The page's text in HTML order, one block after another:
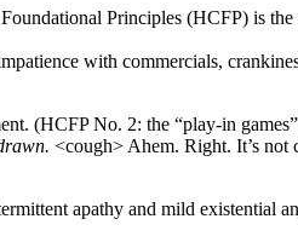
Principles (HCFP) is
with commercials,
(HCFP No. 2: the “play-in
<cough> Ahem. Right. It’s not
apathy and mild